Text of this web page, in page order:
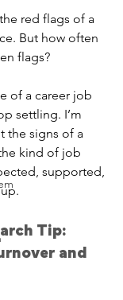
red flags of a
But how often
flags?
of a career job
settling. I’m
the signs of a
kind of job
supported,
Tip:
and